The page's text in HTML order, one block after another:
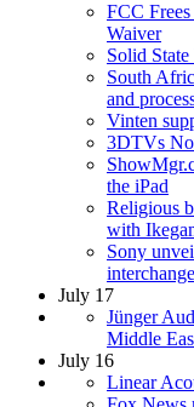
FCC
Waiver
Solid
South
and
Vinten
3DTVs
the iPad
Religious
with
Sony
July 17
Jünger
Middle
July 16
Linear